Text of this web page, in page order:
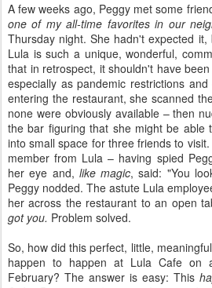
A few weeks ago, Peggy met some
one of my all-time favorites in our
Thursday night. She hadn't expected
Lula is such a unique, wonderful,
that in retrospect, it shouldn't have
especially as pandemic restrictions
entering the restaurant, she scanned
none were obviously available – then
the bar figuring that she might be able
into small space for three friends to
member from Lula – having spied
her eye and, like magic, said: "You
Peggy nodded. The astute Lula
her across the restaurant to an open
got you. Problem solved.
So, how did this perfect, little,
happen to happen at Lula Cafe on
February? The answer is easy: This